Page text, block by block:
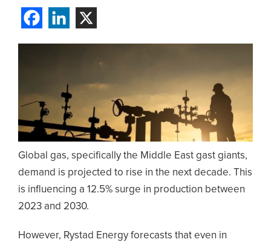
Global gas, specifically the Middle East gast giants,
demand is projected to rise in the next decade. This
is influencing a 12.5% surge in production between
2023 and 2030.
However, Rystad Energy forecasts that even in